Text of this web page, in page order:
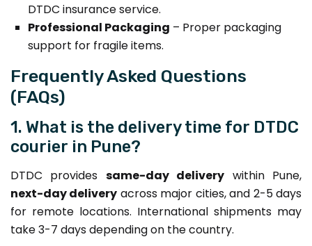
DTDC insurance service.
Professional Packaging – Proper packaging
support for fragile items.
Frequently Asked Questions
(FAQs)
1. What is the delivery time for DTDC
courier in Pune?
DTDC provides same-day delivery within Pune,
next-day delivery across major cities, and 2-5 days
for remote locations. International shipments may
take 3-7 days depending on the country.